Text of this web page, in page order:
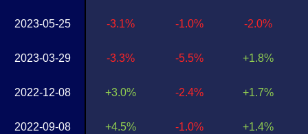
2023-05-25
2023-03-29
2022-12-08
2022-09-08
-3.1%
-3.3%
+3.0%
+4.5%
-1.0%
-5.5%
-2.4%
-1.0%
-2.0%
+1.8%
+1.7%
+1.4%